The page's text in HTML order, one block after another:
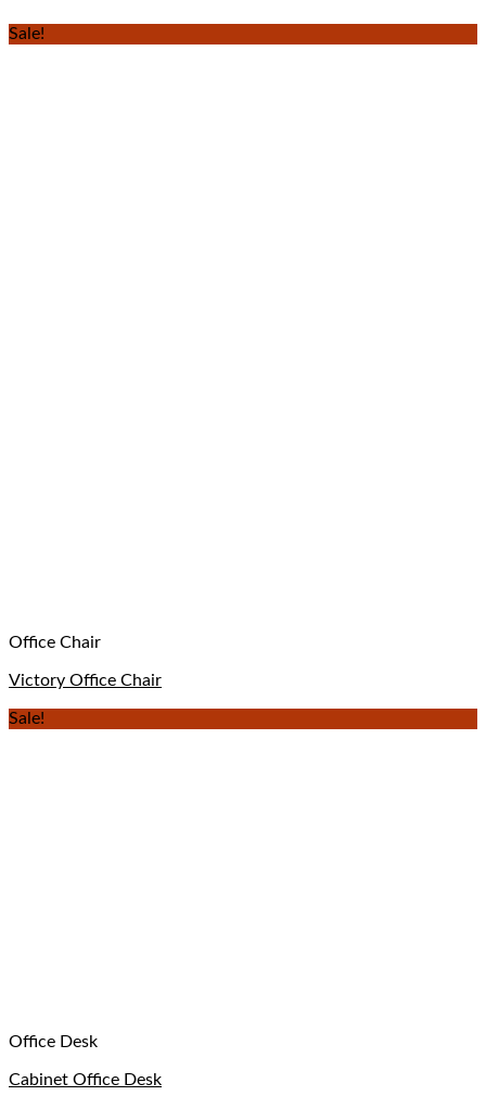
Sale!
Office Chair
Victory Office Chair
Sale!
Office Desk
Cabinet Office Desk